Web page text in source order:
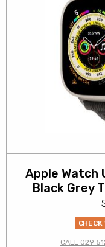
Apple Watch
Black Grey
CALL 029